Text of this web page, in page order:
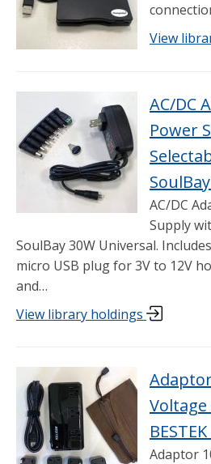
View
AC/DC
Power
AC/DC
Supply
SoulBay 30W Universal.
micro USB plug for 3V to 12V
and…
View library holdings
Adaptor